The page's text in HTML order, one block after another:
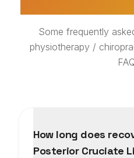
Some frequently
physiotherapy /
How long does
Posterior Cruciate